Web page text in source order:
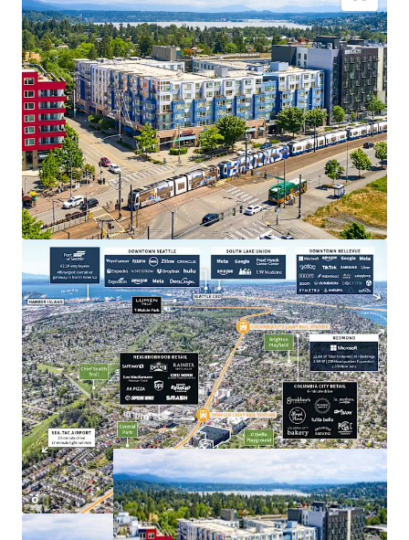
Transit oriented development, across the street
from the Othello Light Rail Station
Close proximity to major employers in Seattle and
on the Eastside
Appealing discount to replacement cost
Strategic positioning for sustainable rent
appreciation
Dynamic neighborhood with abundant lifestyle
amenities
Recently extended highly accretive MFTE tax
exemption program